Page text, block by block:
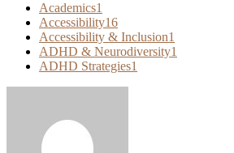
Academics1
Accessibility16
Accessibility & Inclusion1
ADHD & Neurodiversity1
ADHD Strategies1